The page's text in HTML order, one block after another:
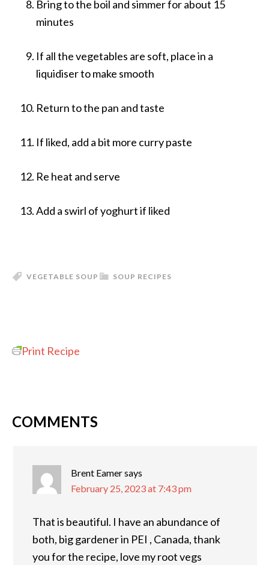
Bring to the boil and simmer for about 15
minutes
If all the vegetables are soft, place in a
liquidiser to make smooth
Return to the pan and taste
If liked, add a bit more curry paste
Re heat and serve
Add a swirl of yoghurt if liked
SOUP RECIPES
VEGETABLE SOUP
Print Recipe
COMMENTS
Brent Eamersays
February 25, 2023 at 7:43 pm
That is beautiful. I have an abundance of
both, big gardener in PEI , Canada, thank
you for the recipe, love my root vegs